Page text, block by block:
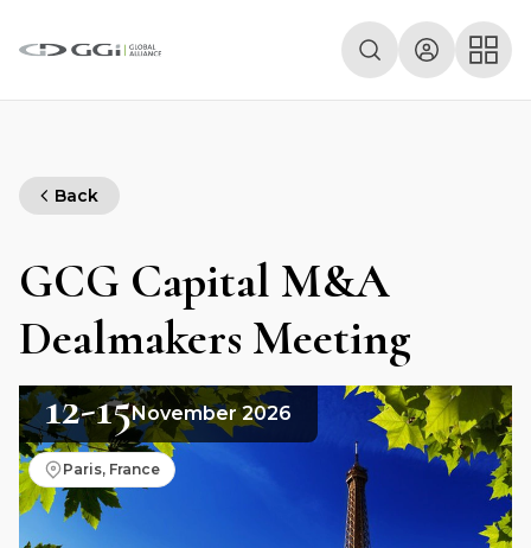
Back
GCG Capital M&A
Dealmakers Meeting
12-15November 2026
Paris, France